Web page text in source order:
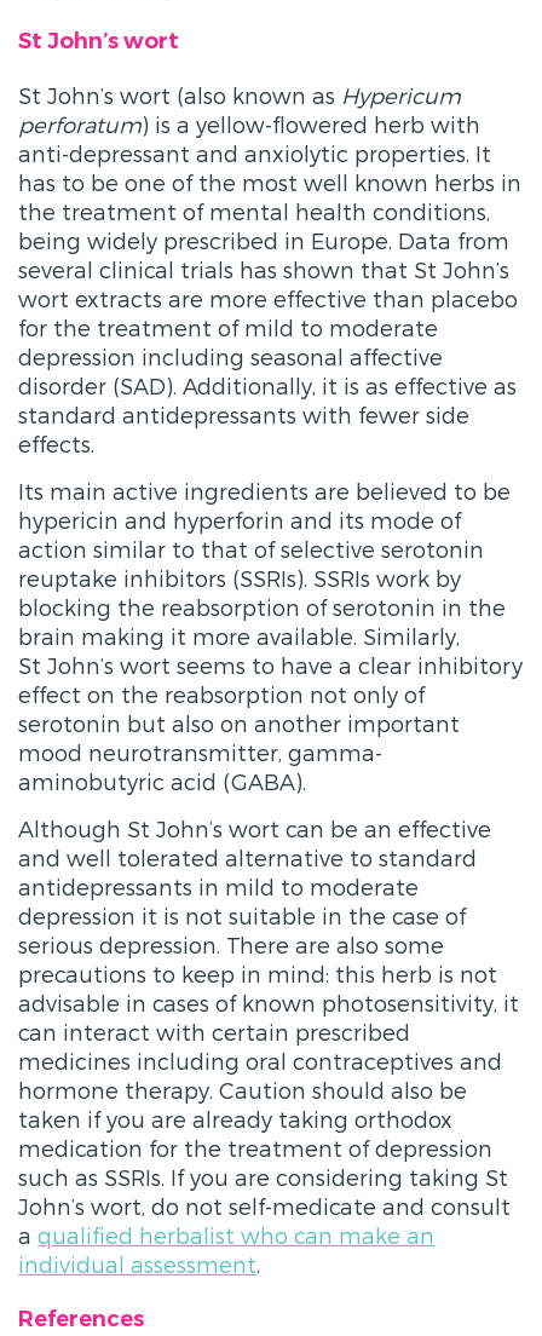
St John’s wort
St John’s wort (also known as Hypericum
perforatum) is a yellow-flowered herb with
anti-depressant and anxiolytic properties. It
has to be one of the most well known herbs in
the treatment of mental health conditions,
being widely prescribed in Europe. Data from
several clinical trials has shown that St John’s
wort extracts are more effective than placebo
for the treatment of mild to moderate
depression including seasonal affective
disorder (SAD). Additionally, it is as effective as
standard antidepressants with fewer side
effects.
Its main active ingredients are believed to be
hypericin and hyperforin and its mode of
action similar to that of selective serotonin
reuptake inhibitors (SSRIs). SSRIs work by
blocking the reabsorption of serotonin in the
brain making it more available. Similarly,
St John’s wort seems to have a clear inhibitory
effect on the reabsorption not only of
serotonin but also on another important
mood neurotransmitter, gamma-
aminobutyric acid (GABA).
Although St John’s wort can be an effective
and well tolerated alternative to standard
antidepressants in mild to moderate
depression it is not suitable in the case of
serious depression. There are also some
precautions to keep in mind: this herb is not
advisable in cases of known photosensitivity, it
can interact with certain prescribed
medicines including oral contraceptives and
hormone therapy. Caution should also be
taken if you are already taking orthodox
medication for the treatment of depression
such as SSRIs. If you are considering taking St
John’s wort, do not self-medicate and consult
a qualified herbalist who can make an
individual assessment
References